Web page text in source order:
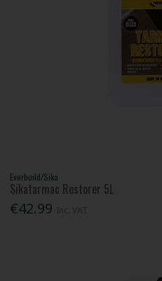
Everbuild/Sika
Sikatarmac Restorer 5L
€42.99